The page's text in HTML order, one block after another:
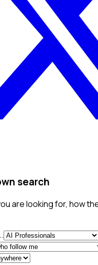
search
are looking for, how